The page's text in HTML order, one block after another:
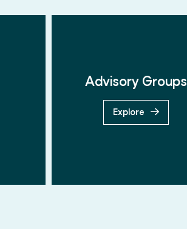
Advisory Groups
Explore